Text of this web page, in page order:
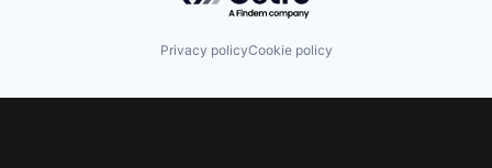
Privacy policyCookie policy